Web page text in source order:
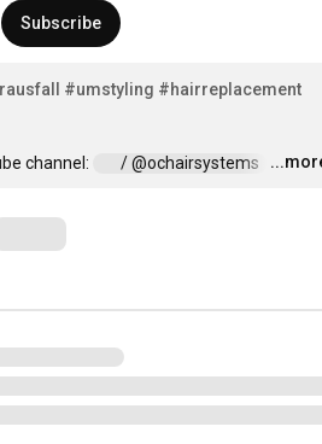
Subscribe
#umstyling #hairreplacement
channel: / @ochairsystems …